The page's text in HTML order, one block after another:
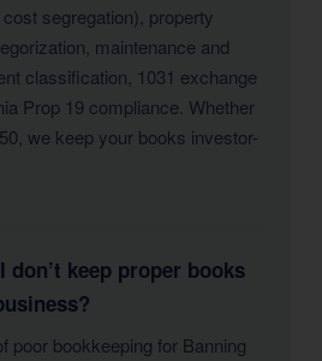
segregation), property
maintenance and
classification, 1031 exchange
Prop 19 compliance. Whether
we keep your books investor-
don’t keep proper books
poor bookkeeping for Banning